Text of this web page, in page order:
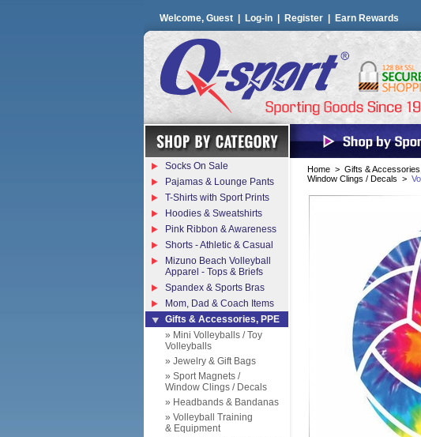
Welcome, Guest | Log-in Register Earn Rewards
Home > Gifts &
Window Clings / Decals >
Socks On Sale
Pajamas & Lounge Pants
T-Shirts with Sport Prints
Hoodies & Sweatshirts
Pink Ribbon & Awareness
Shorts - Athletic & Casual
Mizuno Beach Volleyball
Apparel - Tops & Briefs
Spandex & Sports Bras
Mom, Dad & Coach Items
Gifts & Accessories, PPE
» Mini Volleyballs / Toy
Volleyballs
» Jewelry & Gift Bags
» Sport Magnets /
Window Clings / Decals
» Headbands & Bandanas
» Volleyball Training
& Equipment